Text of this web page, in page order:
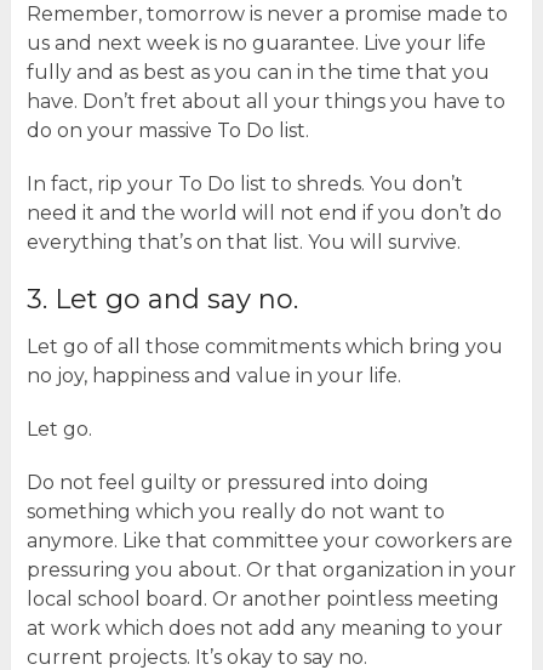
Remember, tomorrow is never a promise made to
us and next week is no guarantee. Live your life
fully and as best as you can in the time that you
have. Don’t fret about all your things you have to
do on your massive To Do list.
In fact, rip your To Do list to shreds. You don’t
need it and the world will not end if you don’t do
everything that’s on that list. You will survive.
3. Let go and say no.
Let go of all those commitments which bring you
no joy, happiness and value in your life.
Let go.
Do not feel guilty or pressured into doing
something which you really do not want to
anymore. Like that committee your coworkers are
pressuring you about. Or that organization in your
local school board. Or another pointless meeting
at work which does not add any meaning to your
current projects. It’s okay to say no.